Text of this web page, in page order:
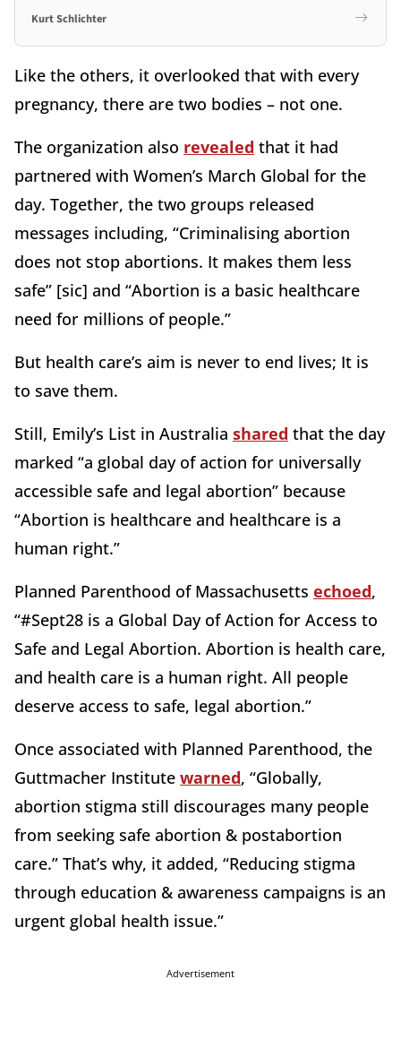
Kurt Schlichter
Like the others, it overlooked that with every
pregnancy, there are two bodies – not one.
The organization also revealed that it had
partnered with Women’s March Global for the
day. Together, the two groups released
messages including, “Criminalising abortion
does not stop abortions. It makes them less
safe” [sic] and “Abortion is a basic healthcare
need for millions of people.”
But health care’s aim is never to end lives; It is
to save them.
Still, Emily’s List in Australia shared that the day
marked “a global day of action for universally
accessible safe and legal abortion” because
“Abortion is healthcare and healthcare is a
human right.”
Planned Parenthood of Massachusetts echoed,
“#Sept28 is a Global Day of Action for Access to
Safe and Legal Abortion. Abortion is health care,
and health care is a human right. All people
deserve access to safe, legal abortion.”
Once associated with Planned Parenthood, the
Guttmacher Institute warned, “Globally,
abortion stigma still discourages many people
from seeking safe abortion & postabortion
care.” That’s why, it added, “Reducing stigma
through education & awareness campaigns is an
urgent global health issue.”
Advertisement